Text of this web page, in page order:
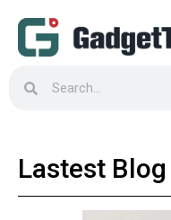
Lastest Blog